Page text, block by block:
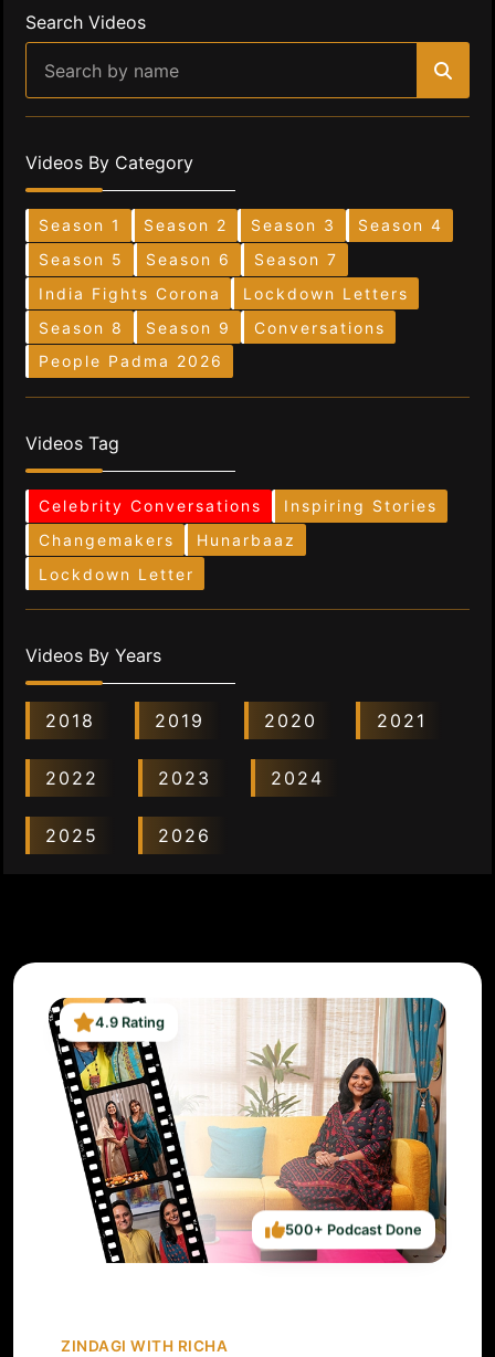
Search Videos
Videos By Category
Season 1 Season 2 Season 3
Season 4
Season 5
Season 6
Season 7
India Fights Corona
Lockdown Letters
Season 8
Season 9
Conversations
People Padma 2026
Videos Tag
Celebrity Conversations
Inspiring Stories
Changemakers
Hunarbaaz
Lockdown Letter
Videos By Years
2018 2019 2020 2021
2022 2023 2024
2025 2026
ZINDAGI WITH RICHA
4.9 Rating
500+ Podcast Done